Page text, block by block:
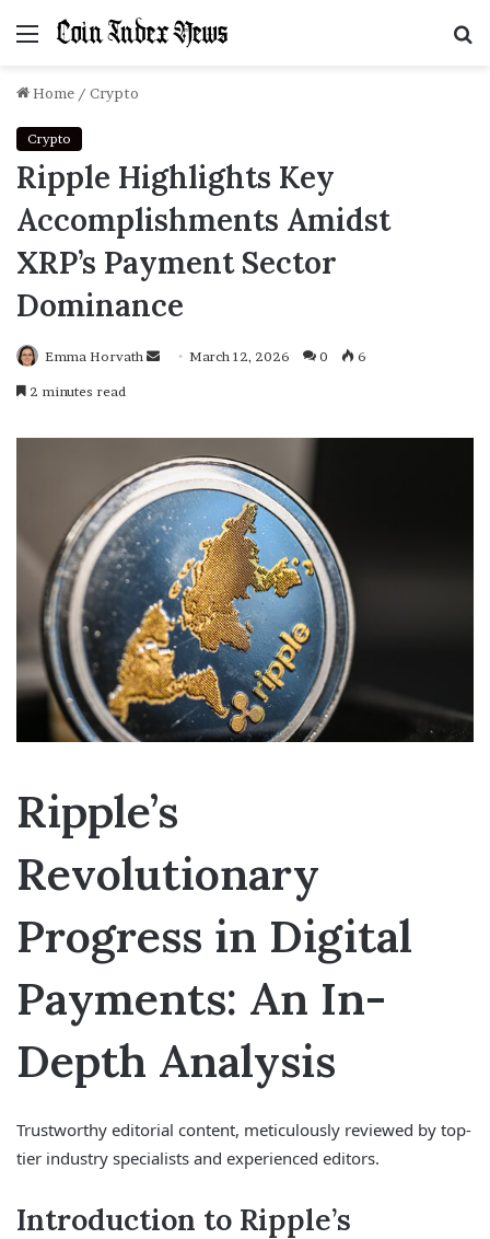
Menu
Home / Crypto
Crypto
Ripple Highlights Key
Accomplishments Amidst
XRP’s Payment Sector
Dominance
Emma Horvath
SendMarch 12, 2026 0 6
2 minutes read
Ripple’s
Revolutionary
Progress in Digital
Payments: An In-
Depth Analysis
Trustworthy editorial content, meticulously reviewed by top-
tier industry specialists and experienced editors.
Introduction to Ripple’s